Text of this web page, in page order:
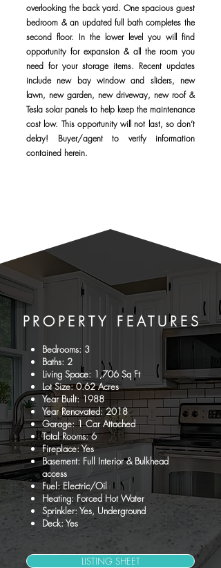
overlooking the back yard. One spacious guest
bedroom & an updated full bath completes the
second floor. In the lower level you will find
opportunity for expansion & all the room you
need for your storage items. Recent updates
include new bay window and sliders, new
lawn, new garden, new driveway, new roof &
Tesla solar panels to help keep the maintenance
cost low. This opportunity will not last, so don’t
delay! Buyer/agent to verify information
contained herein.
PROPERTY FEATURES
Bedrooms: 3
Baths: 2
Living Space: 1,706 Sq Ft
Lot Size: 0.62 Acres
Year Built: 1988
Year Renovated: 2018
Garage: 1 Car Attached
Total Rooms: 6
Fireplace: Yes
Basement: Full Interior & Bulkhead
access
Fuel: Electric/Oil
Heating: Forced Hot Water
Sprinkler: Yes, Underground
Deck: Yes
LISTING SHEET